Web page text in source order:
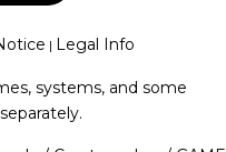
| Legal Info
systems, and some